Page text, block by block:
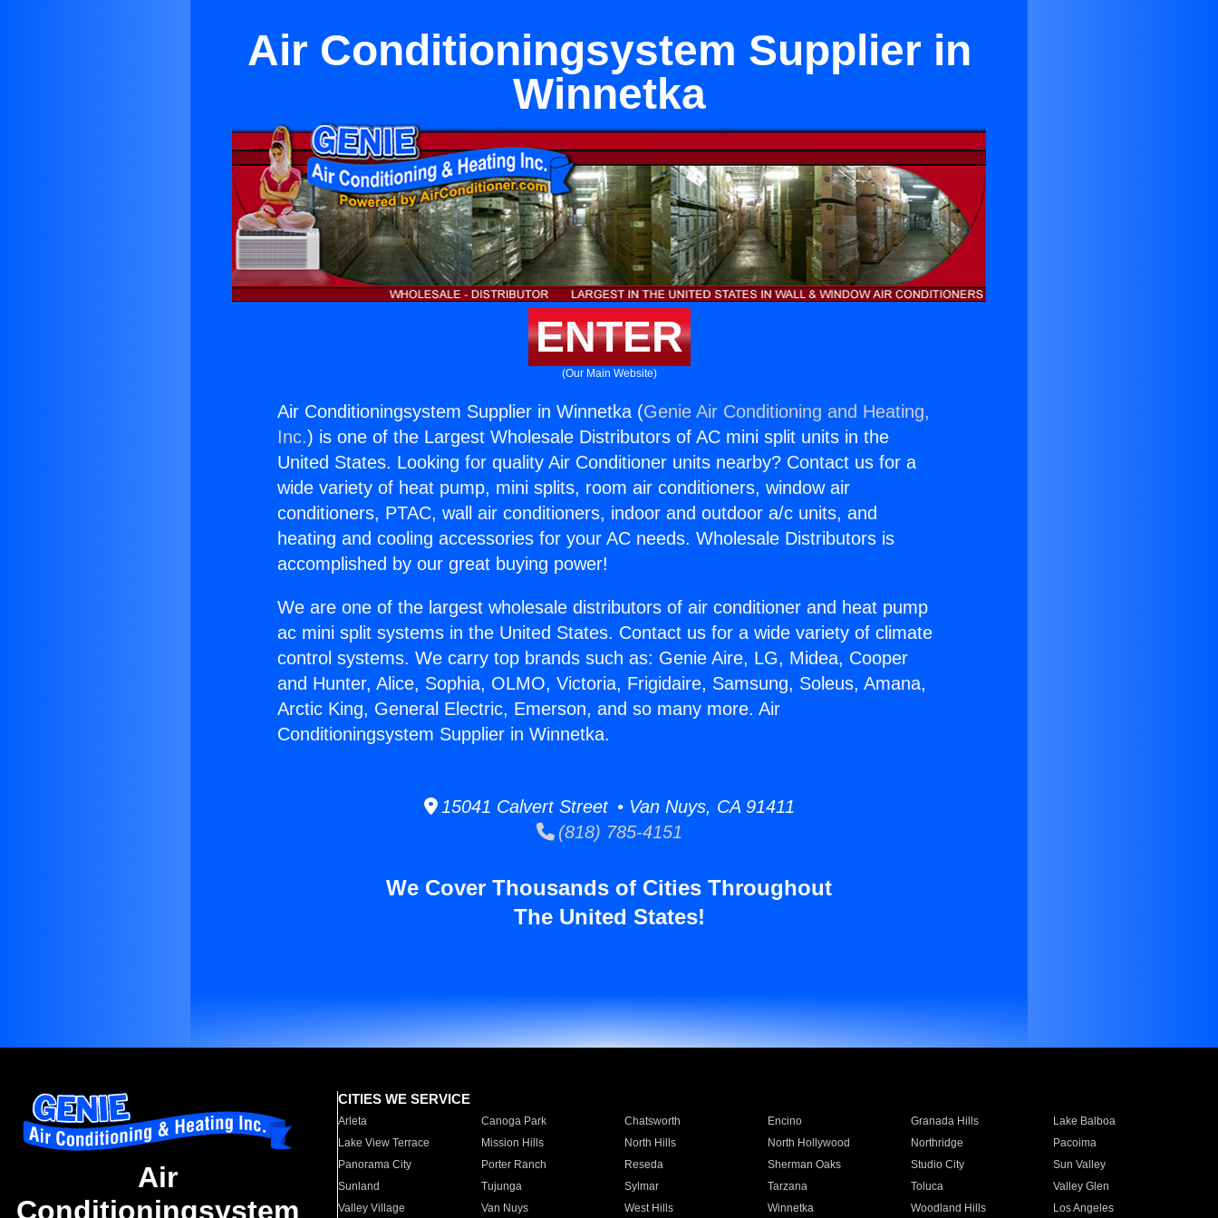
Air Conditioningsystem Supplier in
Winnetka
ENTER
(Our Main Website)
Air Conditioningsystem Supplier in Winnetka (Genie Air Conditioning and Heating,
Inc.) is one of the Largest Wholesale Distributors of AC mini split units in the
United States. Looking for quality Air Conditioner units nearby? Contact us for a
wide variety of heat pump, mini splits, room air conditioners, window air
conditioners, PTAC, wall air conditioners, indoor and outdoor a/c units, and
heating and cooling accessories for your AC needs. Wholesale Distributors is
accomplished by our great buying power!
We are one of the largest wholesale distributors of air conditioner and heat pump
ac mini split systems in the United States. Contact us for a wide variety of climate
control systems. We carry top brands such as: Genie Aire, LG, Midea, Cooper
and Hunter, Alice, Sophia, OLMO, Victoria, Frigidaire, Samsung, Soleus, Amana,
Arctic King, General Electric, Emerson, and so many more. Air
Conditioningsystem Supplier in Winnetka.
15041 Calvert Street • Van Nuys, CA 91411
(818) 785-4151
We Cover Thousands of Cities Throughout
The United States!
Air
Conditioningsystem
CITIES WE SERVICE
Arleta Canoga Park Chatsworth Encino Granada Hills
Lake Balboa
Lake View Terrace
Mission Hills North Hills North Hollywood Northridge
Pacoima
Panorama City
Porter Ranch Reseda Sherman Oaks Studio City
Sun Valley
Sunland
Tujunga Sylmar Tarzana Toluca
Valley Glen
Valley Village
Van Nuys West Hills Winnetka Woodland Hills Los Angeles